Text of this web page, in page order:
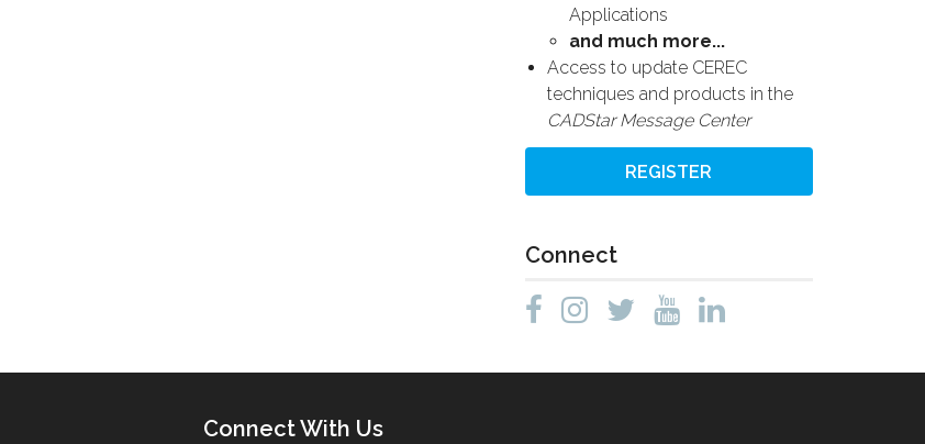
Applications
and much more...
Access to update CEREC
techniques and products in the
CADStar Message Center
REGISTER
Connect
Connect With Us